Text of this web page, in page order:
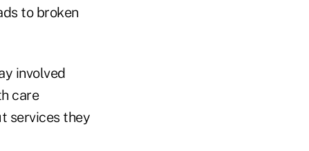
to broken
involved
care
services they